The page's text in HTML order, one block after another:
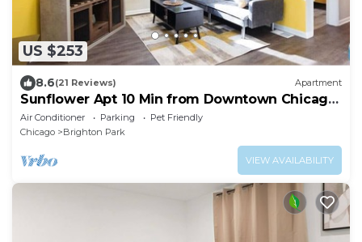
US $253
8.6(21 Reviews) Apartment
Sunflower Apt 10 Min from Downtown Chicago
- Sleeps up to 6
Air Conditioner Parking
Pet Friendly
Chicago
Brighton Park
VIEW AVAILABILITY